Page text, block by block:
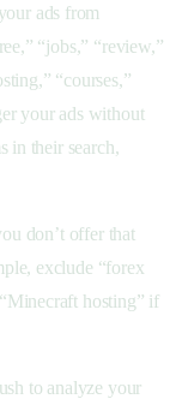
ads from
“jobs,” “review,”
“courses,”
your ads without
in their search,
don’t offer that
exclude “forex
hosting” if
to analyze your